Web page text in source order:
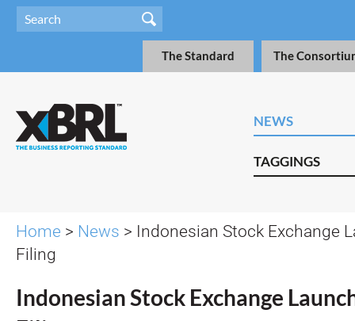
The Standard The
NEWS
TAGGINGS
Home > News > Indonesian Stock Exchange
Filing
Indonesian Stock Exchange